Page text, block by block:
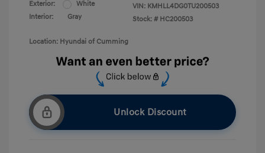
Exterior:
White
Interior:
Gray
VIN: KMHLL4DG0TU200503
Stock: # HC200503
Location: Hyundai of Cumming
Unlock Discount